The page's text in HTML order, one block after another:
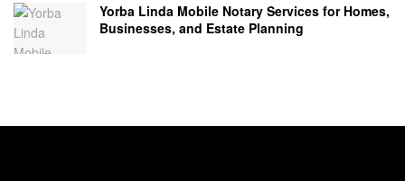
Yorba Linda Mobile Notary Services for Homes,
Businesses, and Estate Planning